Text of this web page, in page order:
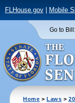
FLHouse.gov| Mobile
Go to Bill:
Home >Laws >